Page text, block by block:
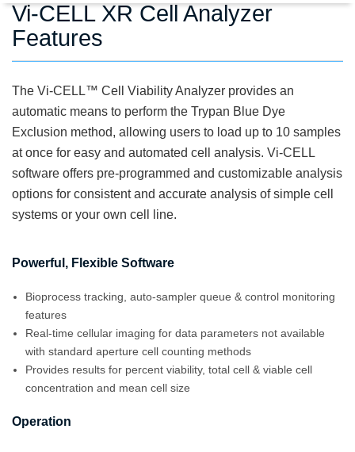
Vi-CELL XR Cell Analyzer
Features
The Vi-CELL™ Cell Viability Analyzer provides an
automatic means to perform the Trypan Blue Dye
Exclusion method, allowing users to load up to 10 samples
at once for easy and automated cell analysis. Vi-CELL
software offers pre-programmed and customizable analysis
options for consistent and accurate analysis of simple cell
systems or your own cell line.
Powerful, Flexible Software
Bioprocess tracking, auto-sampler queue & control monitoring
features
Real-time cellular imaging for data parameters not available
with standard aperture cell counting methods
Provides results for percent viability, total cell & viable cell
concentration and mean cell size
Operation